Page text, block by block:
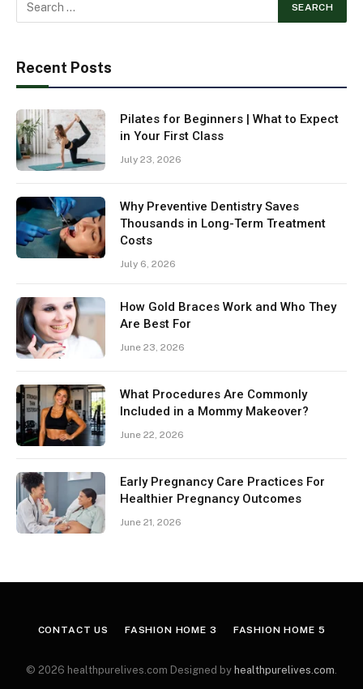
Recent Posts
Pilates for Beginners | What to Expect
in Your First Class
July 23, 2026
Why Preventive Dentistry Saves
Thousands in Long-Term Treatment
Costs
July 6, 2026
How Gold Braces Work and Who They
Are Best For
June 23, 2026
What Procedures Are Commonly
Included in a Mommy Makeover?
June 22, 2026
Early Pregnancy Care Practices For
Healthier Pregnancy Outcomes
June 21, 2026
CONTACT US FASHION HOME 3 FASHION HOME 5
© 2026 healthpurelives.com Designed by healthpurelives.com.